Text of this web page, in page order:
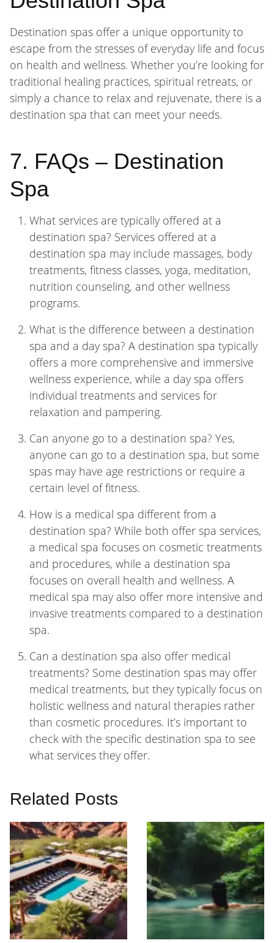
Destination spas offer a unique opportunity to
escape from the stresses of everyday life and focus
on health and wellness. Whether you’re looking for
traditional healing practices, spiritual retreats, or
simply a chance to relax and rejuvenate, there is a
destination spa that can meet your needs.
7. FAQs – Destination
Spa
What services are typically offered at a
destination spa? Services offered at a
destination spa may include massages, body
treatments, fitness classes, yoga, meditation,
nutrition counseling, and other wellness
programs.
What is the difference between a destination
spa and a day spa? A destination spa typically
offers a more comprehensive and immersive
wellness experience, while a day spa offers
individual treatments and services for
relaxation and pampering.
Can anyone go to a destination spa? Yes,
anyone can go to a destination spa, but some
spas may have age restrictions or require a
certain level of fitness.
How is a medical spa different from a
destination spa? While both offer spa services,
a medical spa focuses on cosmetic treatments
and procedures, while a destination spa
focuses on overall health and wellness. A
medical spa may also offer more intensive and
invasive treatments compared to a destination
spa.
Can a destination spa also offer medical
treatments? Some destination spas may offer
medical treatments, but they typically focus on
holistic wellness and natural therapies rather
than cosmetic procedures. It’s important to
check with the specific destination spa to see
what services they offer.
Related Posts